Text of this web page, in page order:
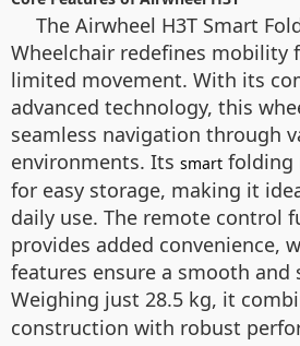
The Airwheel H3T Smart
Wheelchair redefines mobility
limited movement. With its
advanced technology, this
seamless navigation through
environments. Its smart folding
for easy storage, making it
daily use. The remote control
provides added convenience,
features ensure a smooth and
Weighing just 28.5 kg, it
construction with robust